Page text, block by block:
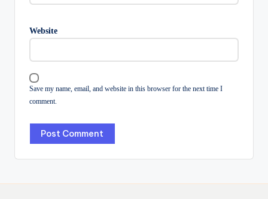
Website
Save my name, email, and website in this browser for the next time I
comment.